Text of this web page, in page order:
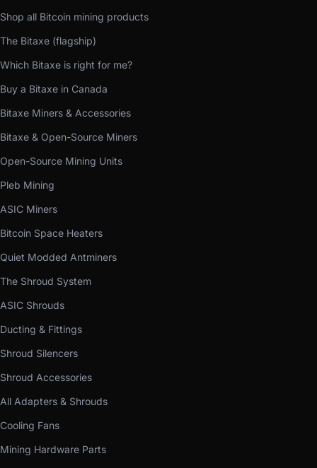
Shop all Bitcoin mining products
The Bitaxe (flagship)
Which Bitaxe is right for me?
Buy a Bitaxe in Canada
Bitaxe Miners & Accessories
Bitaxe & Open-Source Miners
Open-Source Mining Units
Pleb Mining
ASIC Miners
Bitcoin Space Heaters
Quiet Modded Antminers
The Shroud System
ASIC Shrouds
Ducting & Fittings
Shroud Silencers
Shroud Accessories
All Adapters & Shrouds
Cooling Fans
Mining Hardware Parts